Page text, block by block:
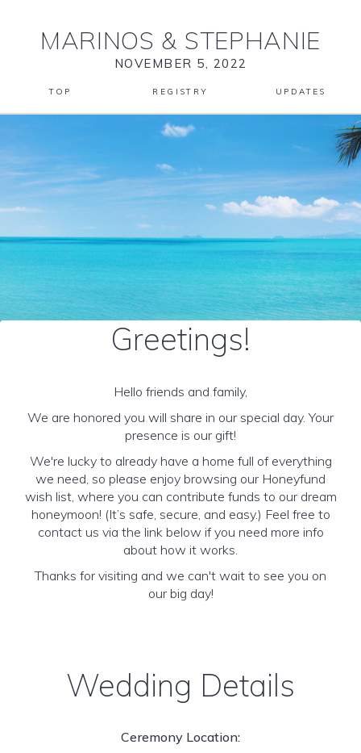
MARINOS & STEPHANIE
NOVEMBER 5, 2022
TOP REGISTRY UPDATES
Greetings!
Hello friends and family,
We are honored you will share in our special day. Your
presence is our gift!
We're lucky to already have a home full of everything
we need, so please enjoy browsing our Honeyfund
wish list, where you can contribute funds to our dream
honeymoon! (It’s safe, secure, and easy.) Feel free to
contact us via the link below if you need more info
about how it works.
Thanks for visiting and we can't wait to see you on
our big day!
Wedding Details
Ceremony Location: